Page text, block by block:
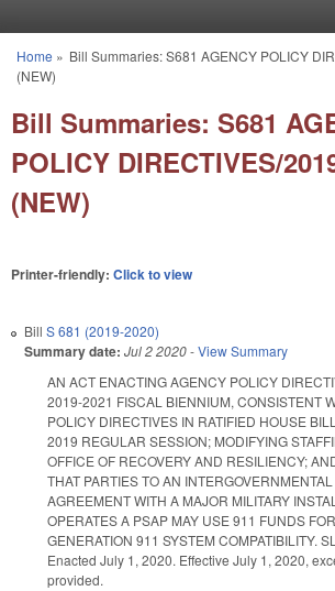
You are here
Home » Bill Summaries: S681 AGENCY POLICY
(NEW)
Bill Summaries: S681
POLICY DIRECTIVES/
(NEW)
Printer-friendly: Click to view
Bill S 681 (2019-2020)
Summary date: Jul 2 2020-View Summary
AN ACT ENACTING AGENCY POLICY
2019-2021 FISCAL BIENNIUM, CONSISTENT
POLICY DIRECTIVES IN RATIFIED HOUSE
2019 REGULAR SESSION; MODIFYING
OFFICE OF RECOVERY AND RESILIENCY;
THAT PARTIES TO AN
AGREEMENT WITH A MAJOR MILITARY
OPERATES A PSAP MAY USE 911 FUNDS
GENERATION 911 SYSTEM COMPATIBILITY.
Enacted July 1, 2020. Effective July 1, 2020,
provided.